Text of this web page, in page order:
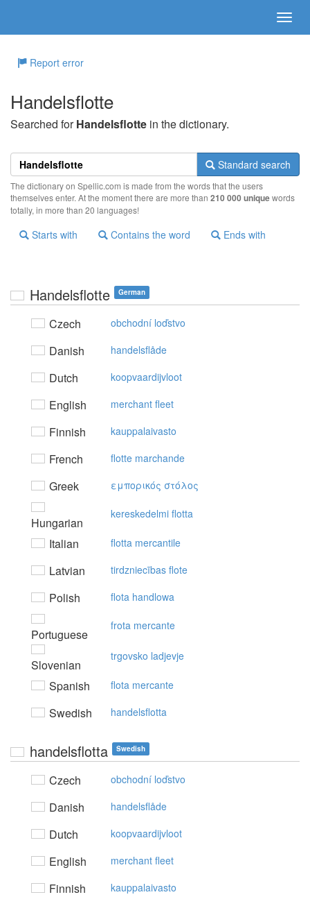
Report error
Handelsflotte
Searched forHandelsflotte in the dictionary.
Standard search
The dictionary on Spellic.com is made from the words that the users
themselves enter. At the moment there are more than 210 000 uniquewords
totally, in more than 20 languages!
Starts with Contains the word Ends with
Handelsflotte German
Czech obchodní loďstvo
Danish handelsflåde
Dutch koopvaardijvloot
English merchant fleet
Finnish kauppalaivasto
French flotte marchande
Greek εμπoρικός στόλoς
Hungarian
kereskedelmi flotta
Italian flotta mercantile
Latvian tirdzniecības flote
Polish flota handlowa
Portuguese
frota mercante
Slovenian
trgovsko ladjevje
Spanish flota mercante
Swedish handelsflotta
handelsflotta Swedish
Czech obchodní loďstvo
Danish handelsflåde
Dutch koopvaardijvloot
English merchant fleet
Finnish kauppalaivasto